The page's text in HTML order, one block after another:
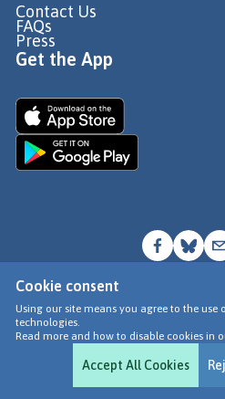
Cookie consent
Using our site means you agree to the use
technologies.
Read more and how to disable cookies in
Accept All Cookies
Contact Us
FAQs
Press
Get the App
© Go Jauntly
Terms of
Privacy